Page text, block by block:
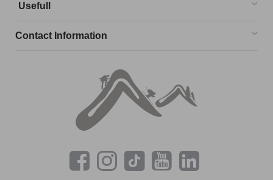
Usefull
Contact Information